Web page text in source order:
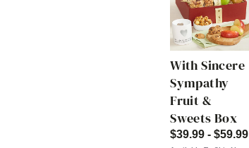
With Sincere
Sympathy
Fruit &
Sweets Box
$39.99 - $59.99